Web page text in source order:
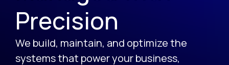
Precision
We build, maintain, and optimize the
systems that power your business,